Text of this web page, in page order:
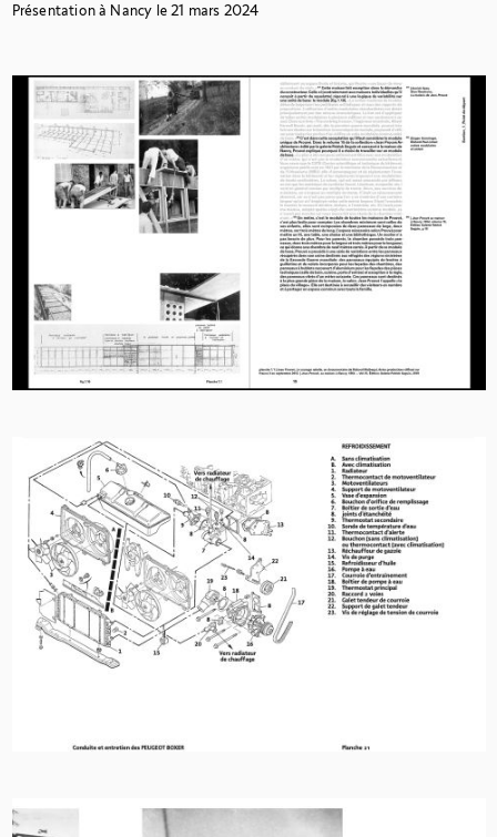
Présentation à Nancy le 21 mars 2024